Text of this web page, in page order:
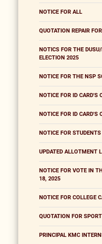
NOTICE FOR ALL
QUOTATION REPAIR
NOTICS FOR THE
ELECTION 2025
NOTICE FOR THE NSP
NOTICE FOR ID CARD'S
NOTICE FOR ID CARD'S
NOTICE FOR STUDENTS
UPDATED ALLOTMENT
NOTICE FOR VOTE IN
18, 2025
NOTICE FOR COLLEGE
QUOTATION FOR
PRINCIPAL KMC